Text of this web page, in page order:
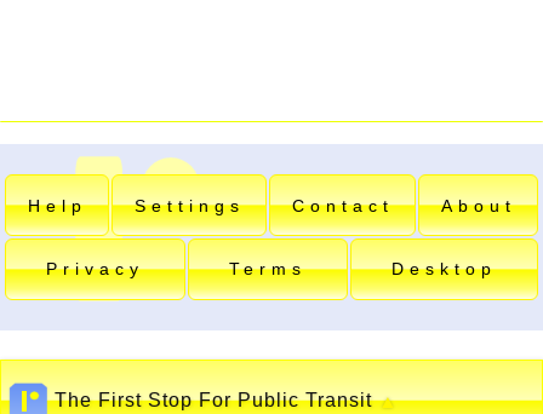
Help Settings Contact About
Privacy Terms Desktop
The First Stop For Public Transit▲